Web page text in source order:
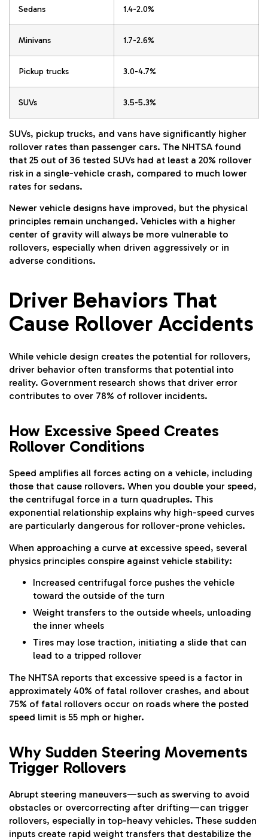
Sedans 1.4-2.0%
Minivans 1.7-2.6%
Pickup trucks 3.0-4.7%
SUVs 3.5-5.3%
SUVs, pickup trucks, and vans have significantly higher
rollover rates than passenger cars. The NHTSA found
that 25 out of 36 tested SUVs had at least a 20% rollover
risk in a single-vehicle crash, compared to much lower
rates for sedans.
Newer vehicle designs have improved, but the physical
principles remain unchanged. Vehicles with a higher
center of gravity will always be more vulnerable to
rollovers, especially when driven aggressively or in
adverse conditions.
Driver Behaviors That
Cause Rollover Accidents
While vehicle design creates the potential for rollovers,
driver behavior often transforms that potential into
reality. Government research shows that driver error
contributes to over 78% of rollover incidents.
How Excessive Speed Creates
Rollover Conditions
Speed amplifies all forces acting on a vehicle, including
those that cause rollovers. When you double your speed,
the centrifugal force in a turn quadruples. This
exponential relationship explains why high-speed curves
are particularly dangerous for rollover-prone vehicles.
When approaching a curve at excessive speed, several
physics principles conspire against vehicle stability:
Increased centrifugal force pushes the vehicle
toward the outside of the turn
Weight transfers to the outside wheels, unloading
the inner wheels
Tires may lose traction, initiating a slide that can
lead to a tripped rollover
The NHTSA reports that excessive speed is a factor in
approximately 40% of fatal rollover crashes, and about
75% of fatal rollovers occur on roads where the posted
speed limit is 55 mph or higher.
Why Sudden Steering Movements
Trigger Rollovers
Abrupt steering maneuvers—such as swerving to avoid
obstacles or overcorrecting after drifting—can trigger
rollovers, especially in top-heavy vehicles. These sudden
inputs create rapid weight transfers that destabilize the